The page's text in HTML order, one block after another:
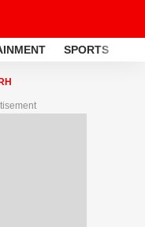
SPORTS